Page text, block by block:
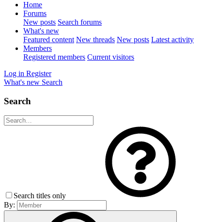
Home
Forums
New posts Search forums
What's new
Featured content New threads New posts Latest activity
Members
Registered members Current visitors
Log in Register
What's new Search
Search
Search titles only
By: